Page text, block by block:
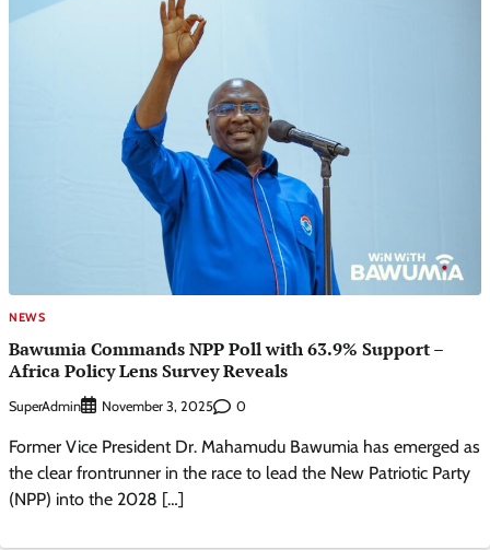
NEWS
Bawumia Commands NPP Poll with 63.9% Support –
Africa Policy Lens Survey Reveals
SuperAdmin November 3, 2025 0
Former Vice President Dr. Mahamudu Bawumia has emerged as
the clear frontrunner in the race to lead the New Patriotic Party
(NPP) into the 2028 […]